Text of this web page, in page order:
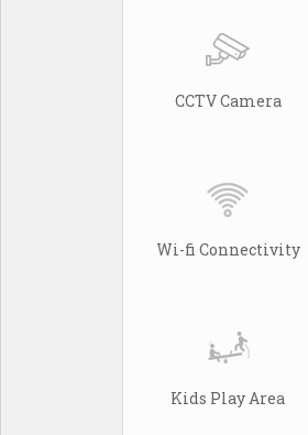
CCTV Camera
Wi-fi Connectivity
Kids Play Area